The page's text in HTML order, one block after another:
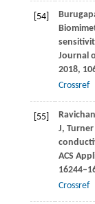
[54]
Journal
2018,
Crossref
[55]
J, Turner
ACS
Crossref